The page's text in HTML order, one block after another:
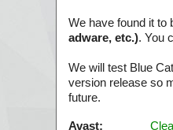
We have found it to
adware, etc.). You
We will test Blue
version release so
future.
Avast: